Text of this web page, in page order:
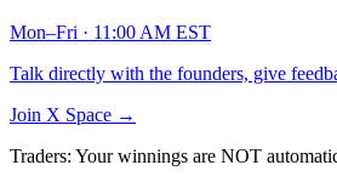
Mon–Fri · 11:00 AM EST
Talk directly with the founders, give
Join X Space →
Traders: Your winnings are NOT